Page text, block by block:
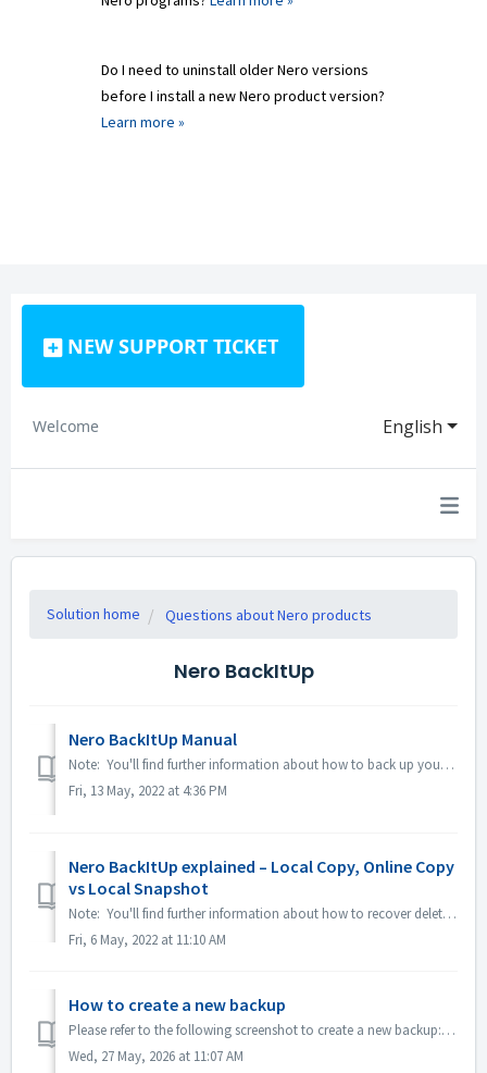
Do I need to uninstall older Nero versions
before I install a new Nero product version?
Learn more »
NEW SUPPORT TICKET
English
Welcome
Solution home Questions about Nero products
Nero BackItUp
Nero BackItUp Manual
Note: You'll find further information about how to back up your data on digital devices under following link: Backing up data Here is the FAQ link fo...
Fri, 13 May, 2022 at 4:36 PM
Nero BackItUp explained – Local Copy, Online Copy
vs Local Snapshot
Note: You'll find further information about how to recover deleted data under following link: Recovering deleted data Nero BackItUp is a consumer or...
Fri, 6 May, 2022 at 11:10 AM
How to create a new backup
Please refer to the following screenshot to create a new backup: 1. Clicking "+Add Backup". 2.Clicking "Deselect All", then tur...
Wed, 27 May, 2026 at 11:07 AM